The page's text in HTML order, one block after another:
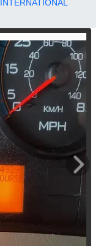
INTERNATIONAL